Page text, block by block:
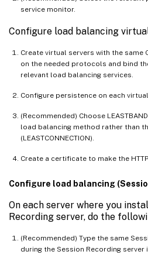
service monitor.
Configure load balancing
Create virtual servers with the same
on the needed protocols and bind
relevant load balancing services.
Configure persistence on each
(Recommended) Choose
load balancing method rather than
(LEASTCONNECTION).
Create a certificate to make the
Configure load balancing
On each server where you
Recording server, do the
(Recommended) Type the same
during the Session Recording server